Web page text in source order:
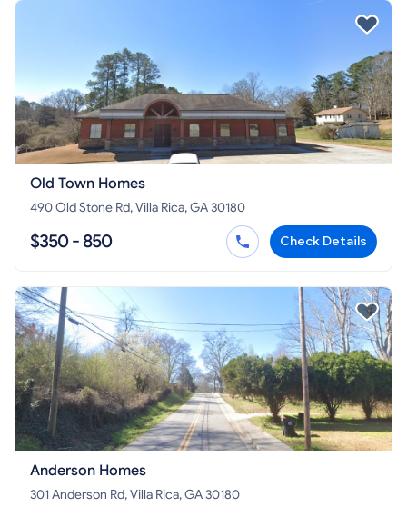
Old Town Homes
490 Old Stone Rd, Villa Rica, GA 30180
$350 - 850 Check Details
Anderson Homes
301 Anderson Rd, Villa Rica, GA 30180